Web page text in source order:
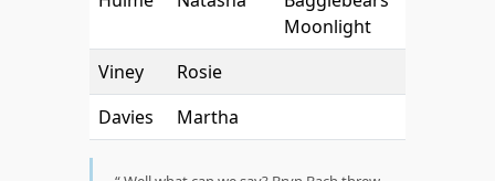
Moonlight
Viney
Rosie
Davies
Martha